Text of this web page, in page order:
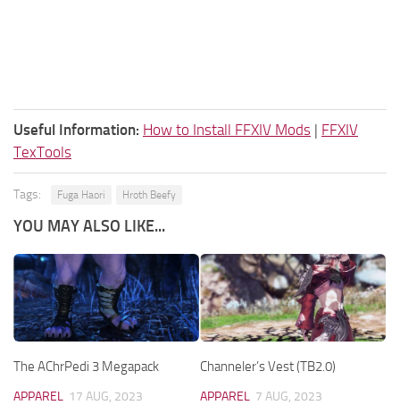
Useful Information: How to Install FFXIV Mods | FFXIV
TexTools
Tags: Fuga Haori Hroth Beefy
YOU MAY ALSO LIKE...
The AChrPedi 3 Megapack
APPAREL 17 AUG, 2023
Channeler’s Vest (TB2.0)
APPAREL 7 AUG, 2023